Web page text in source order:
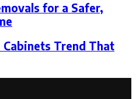
for a Safer,
Trend That